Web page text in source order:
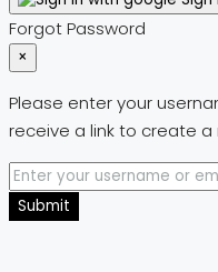
Forgot Password
×
Please enter your
receive a link to create
Submit